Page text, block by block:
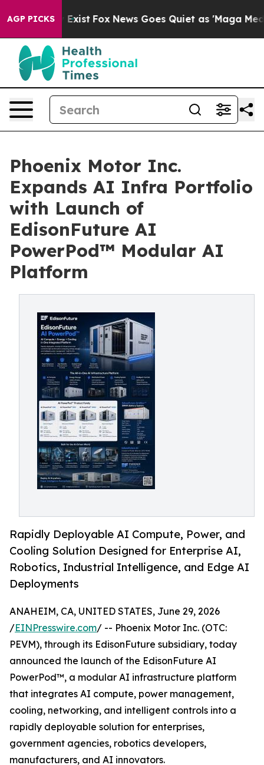
AGP PICKS
Exist Fox News Goes Quiet as 'Maga Media
Phoenix Motor Inc.
Expands AI Infra Portfolio
with Launch of
EdisonFuture AI
PowerPod™ Modular AI
Platform
Rapidly Deployable AI Compute, Power, and
Cooling Solution Designed for Enterprise AI,
Robotics, Industrial Intelligence, and Edge AI
Deployments
ANAHEIM, CA, UNITED STATES, June 29, 2026
/EINPresswire.com/ -- Phoenix Motor Inc. (OTC:
PEVM), through its EdisonFuture subsidiary, today
announced the launch of the EdisonFuture AI
PowerPod™, a modular AI infrastructure platform
that integrates AI compute, power management,
cooling, networking, and intelligent controls into a
rapidly deployable solution for enterprises,
government agencies, robotics developers,
manufacturers, and AI innovators.